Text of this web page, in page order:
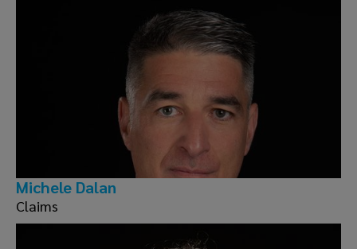
Michele Dalan
Claims